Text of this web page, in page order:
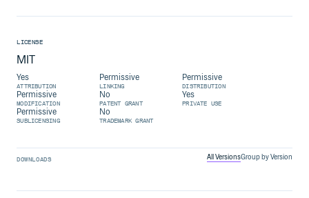
LICENSE
MIT
Yes
ATTRIBUTION
Permissive
LINKING
Permissive
DISTRIBUTION
Permissive
MODIFICATION
No
PATENT GRANT
Yes
PRIVATE USE
Permissive
SUBLICENSING
No
TRADEMARK GRANT
DOWNLOADS All VersionsGroup by Version